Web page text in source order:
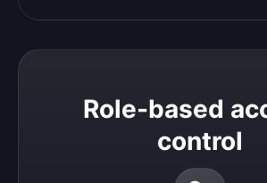
Role-based
control